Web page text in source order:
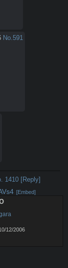
No.591
1410 [Reply]
[Embed]
12/2006